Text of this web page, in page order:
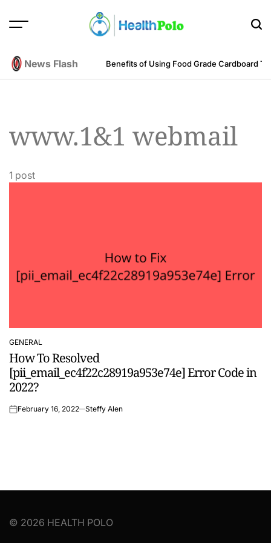
POLO
News Flash
Engineering Perspective Benefits of Using Food Grade Cardboard
www.1&1 webmail
1 post
POSTED
IN
GENERAL
How To Resolved
[pii_email_ec4f22c28919a953e74e] Error Code in
2022?
onFebruary 16, 2022 Steffy Alen
© 2026 HEALTH POLO